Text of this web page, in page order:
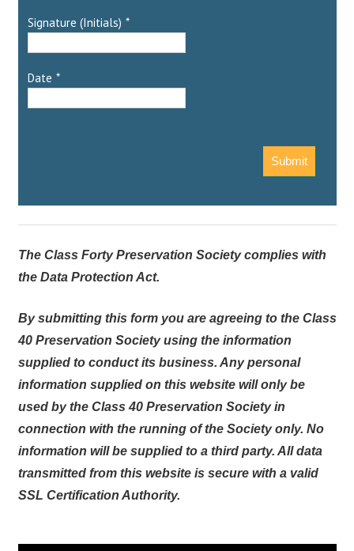
Signature (Initials) *
Date *
Submit
The Class Forty Preservation Society complies with
the Data Protection Act.
By submitting this form you are agreeing to the Class
40 Preservation Society using the information
supplied to conduct its business. Any personal
information supplied on this website will only be
used by the Class 40 Preservation Society in
connection with the running of the Society only. No
information will be supplied to a third party. All data
transmitted from this website is secure with a valid
SSL Certification Authority.